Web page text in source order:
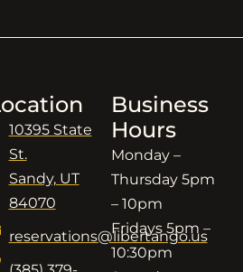
10395 State
St.
Sandy, UT
84070
reservations@libertango.us
Business
Hours
Monday –
Thursday 5pm
– 10pm
Fridays 5pm –
10:30pm